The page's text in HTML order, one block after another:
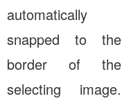
automatically
snapped to the
border of the
selecting image.